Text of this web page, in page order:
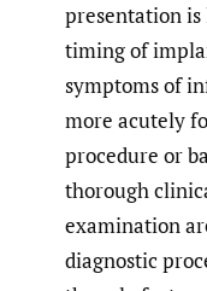
presentation
timing of
symptoms of
more acutely
procedure or
thorough
examination
diagnostic